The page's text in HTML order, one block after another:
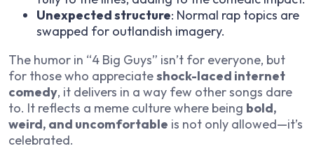
Unexpected structure: Normal rap topics are
swapped for outlandish imagery.
The humor in “4 Big Guys” isn’t for everyone, but
for those who appreciateshock-laced internet
comedy, it delivers in a way few other songs dare
to. It reflects a meme culture where being bold,
weird, and uncomfortable is not only allowed—it’s
celebrated.